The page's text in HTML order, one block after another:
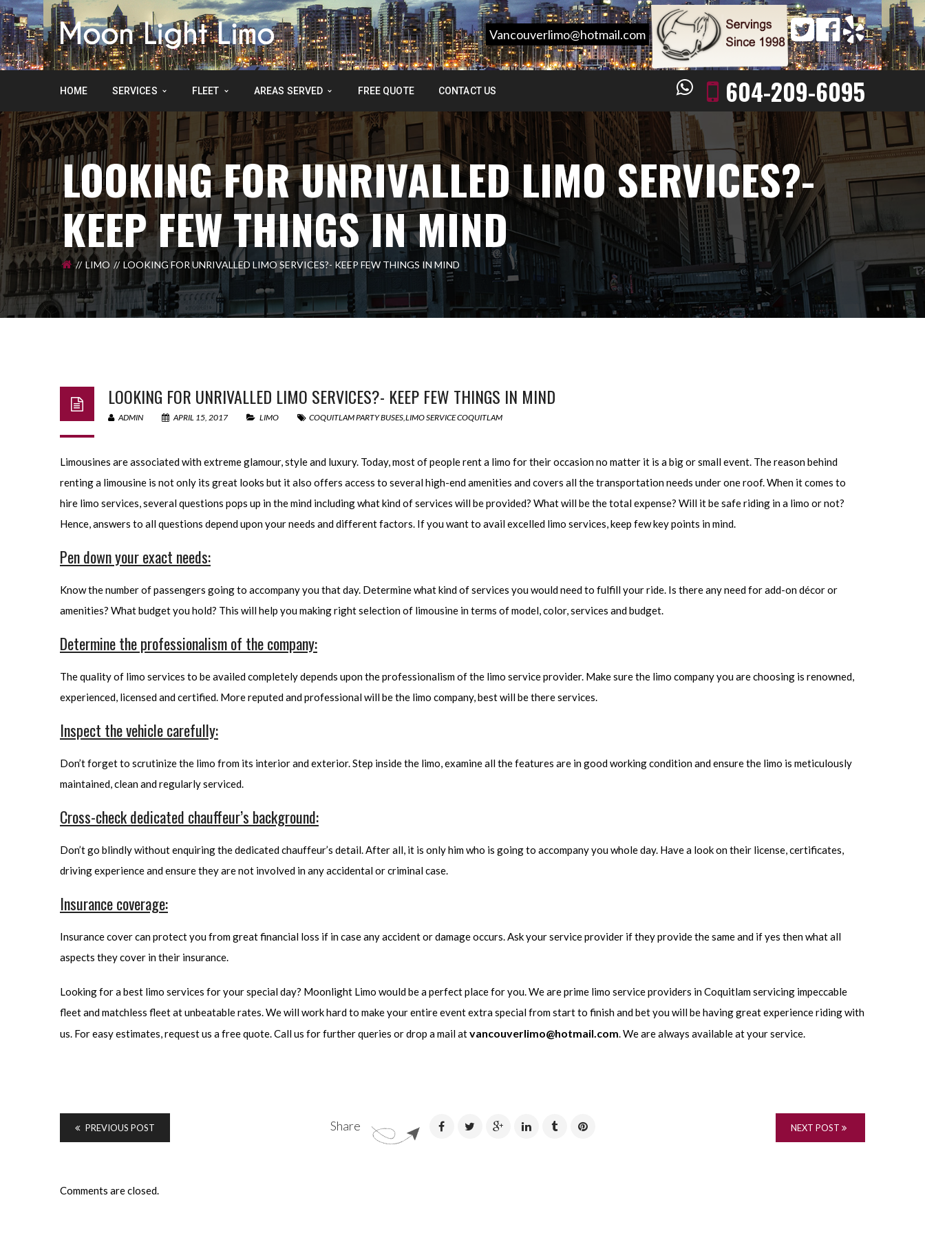
Vancouverlimo@hotmail.com
HOME SERVICES FLEET AREAS SERVED FREE QUOTE CONTACT US 604-209-6095
LOOKING FOR UNRIVALLED LIMO SERVICES?-
KEEP FEW THINGS IN MIND
LIMO LOOKING FOR UNRIVALLED LIMO SERVICES?- KEEP FEW THINGS IN MIND
LOOKING FOR UNRIVALLED LIMO SERVICES?- KEEP FEW THINGS IN MIND
ADMIN APRIL 15, 2017 LIMO COQUITLAM PARTY BUSES,LIMO SERVICE COQUITLAM
Limousines are associated with extreme glamour, style and luxury. Today, most of people rent a limo for their occasion no matter it is a big or small event. The reason behind
renting a limousine is not only its great looks but it also offers access to several high-end amenities and covers all the transportation needs under one roof. When it comes to
hire limo services, several questions pops up in the mind including what kind of services will be provided? What will be the total expense? Will it be safe riding in a limo or not?
Hence, answers to all questions depend upon your needs and different factors. If you want to avail excelled limo services, keep few key points in mind.
Pen down your exact needs:
Know the number of passengers going to accompany you that day. Determine what kind of services you would need to fulfill your ride. Is there any need for add-on décor or
amenities? What budget you hold? This will help you making right selection of limousine in terms of model, color, services and budget.
Determine the professionalism of the company:
The quality of limo services to be availed completely depends upon the professionalism of the limo service provider. Make sure the limo company you are choosing is renowned,
experienced, licensed and certified. More reputed and professional will be the limo company, best will be there services.
Inspect the vehicle carefully:
Don’t forget to scrutinize the limo from its interior and exterior. Step inside the limo, examine all the features are in good working condition and ensure the limo is meticulously
maintained, clean and regularly serviced.
Cross-check dedicated chauffeur’s background:
Don’t go blindly without enquiring the dedicated chauffeur’s detail. After all, it is only him who is going to accompany you whole day. Have a look on their license, certificates,
driving experience and ensure they are not involved in any accidental or criminal case.
Insurance coverage:
Insurance cover can protect you from great financial loss if in case any accident or damage occurs. Ask your service provider if they provide the same and if yes then what all
aspects they cover in their insurance.
Looking for a best limo services for your special day? Moonlight Limo would be a perfect place for you. We are prime limo service providers in Coquitlam servicing impeccable
fleet and matchless fleet at unbeatable rates. We will work hard to make your entire event extra special from start to finish and bet you will be having great experience riding with
us. For easy estimates, request us a free quote. Call us for further queries or drop a mail atvancouverlimo@hotmail.com. We are always available at your service.
Share
PREVIOUS POST NEXT POST
Comments are closed.